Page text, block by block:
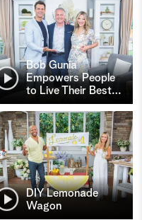
Bob Gunia
Empowers People
to Live Their Best…
DIY Lemonade
Wagon